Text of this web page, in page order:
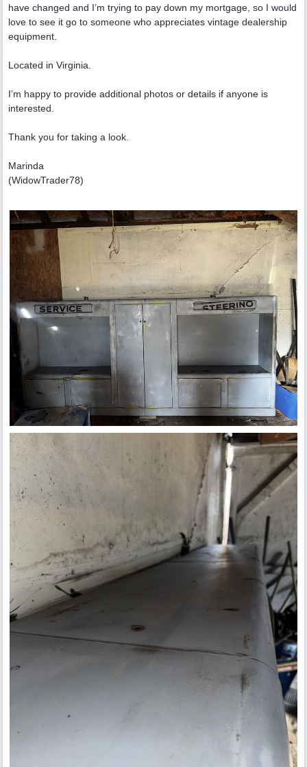
have changed and I’m trying to pay down my mortgage, so I would
love to see it go to someone who appreciates vintage dealership
equipment.
Located in Virginia.
I’m happy to provide additional photos or details if anyone is
interested.
Thank you for taking a look.
Marinda
(WidowTrader78)